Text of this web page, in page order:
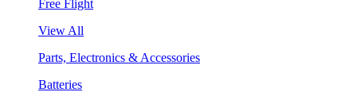
Free Flight
View All
Parts, Electronics & Accessories
Batteries